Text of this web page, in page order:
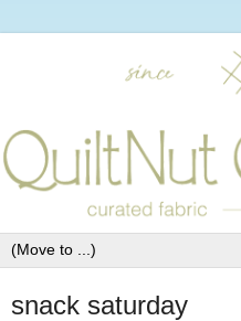
snack saturday